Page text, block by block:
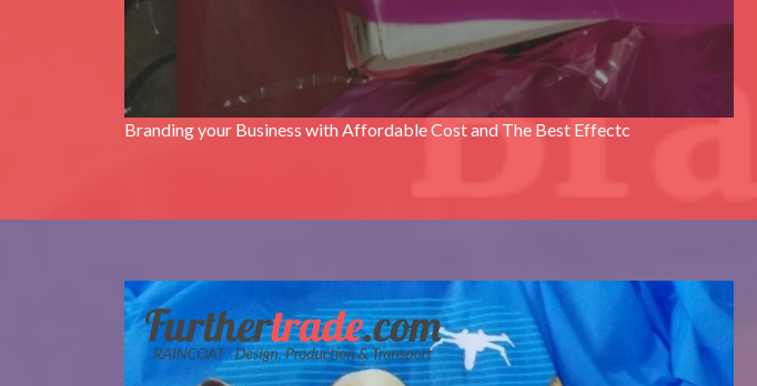
Branding your Business with Affordable Cost and The Best Effectc